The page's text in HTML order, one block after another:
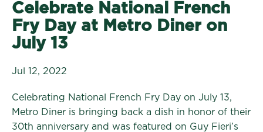
Celebrate National French
Fry Day at Metro Diner on
July 13
Jul 12, 2022
Celebrating National French Fry Day on July 13,
Metro Diner is bringing back a dish in honor of their
30th anniversary and was featured on Guy Fieri’s